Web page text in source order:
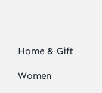
Home & Gift
Women